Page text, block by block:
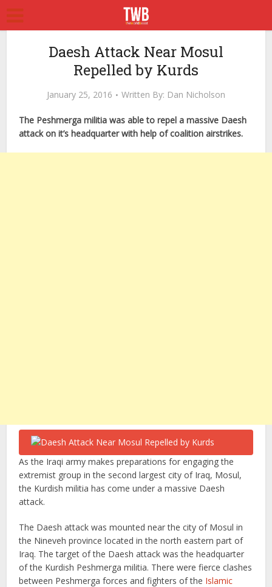
Daesh Attack Near Mosul
Repelled by Kurds
January 25, 2016 Written By: Dan Nicholson
The Peshmerga militia was able to repel a massive Daesh
attack on it’s headquarter with help of coalition airstrikes.
As the Iraqi army makes preparations for engaging the
extremist group in the second largest city of Iraq, Mosul,
the Kurdish militia has come under a massive Daesh
attack.
The Daesh attack was mounted near the city of Mosul in
the Nineveh province located in the north eastern part of
Iraq. The target of the Daesh attack was the headquarter
of the Kurdish Peshmerga militia. There were fierce clashes
between Peshmerga forces and fighters of the Islamic